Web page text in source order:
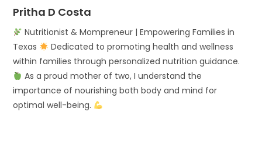
Pritha D Costa
Nutritionist & Mompreneur | Empowering Families in
Texas
Dedicated to promoting health and wellness
within families through personalized nutrition guidance.
As a proud mother of two, I understand the
importance of nourishing both body and mind for
optimal well-being.